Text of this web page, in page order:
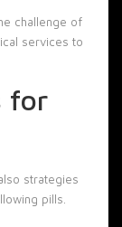
challenge of
services to
for
strategies
pills.